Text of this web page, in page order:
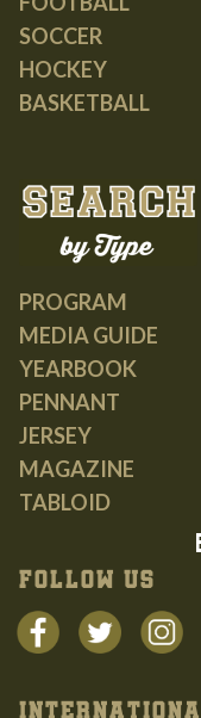
SOCCER
HOCKEY
BASKETBALL
PROGRAM
MEDIA GUIDE
YEARBOOK
PENNANT
JERSEY
MAGAZINE
TABLOID
BOOK
FOLLOW US